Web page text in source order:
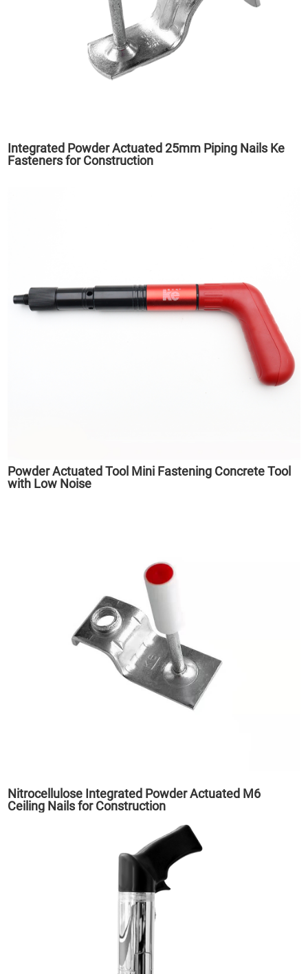
Integrated Powder Actuated 25mm Piping Nails Ke
Fasteners for Construction
Powder Actuated Tool Mini Fastening Concrete Tool
with Low Noise
Nitrocellulose Integrated Powder Actuated M6
Ceiling Nails for Construction